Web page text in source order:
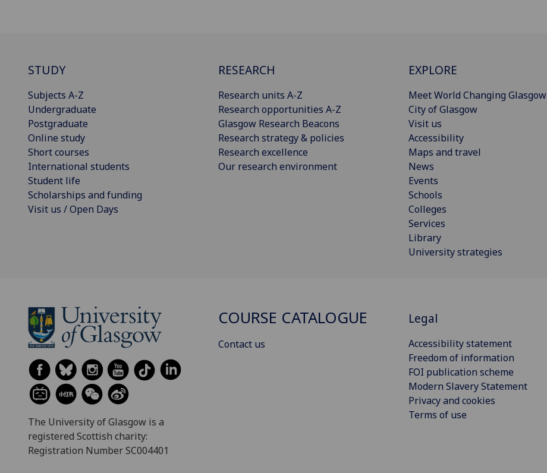
STUDY
Subjects A-Z
Undergraduate
Postgraduate
Online study
Short courses
International students
Student life
Scholarships and funding
Visit us / Open Days
RESEARCH
Research units A-Z
Research opportunities A-Z
Glasgow Research Beacons
Research strategy & policies
Research excellence
Our research environment
EXPLORE
Meet World Changing Glasgow
City of Glasgow
Visit us
Accessibility
Maps and travel
News
Events
Schools
Colleges
Services
Library
University strategies
The University of Glasgow is a
registered Scottish charity:
Registration Number SC004401
COURSE CATALOGUE
Contact us
Legal
Accessibility statement
Freedom of information
FOI publication scheme
Modern Slavery Statement
Privacy and cookies
Terms of use